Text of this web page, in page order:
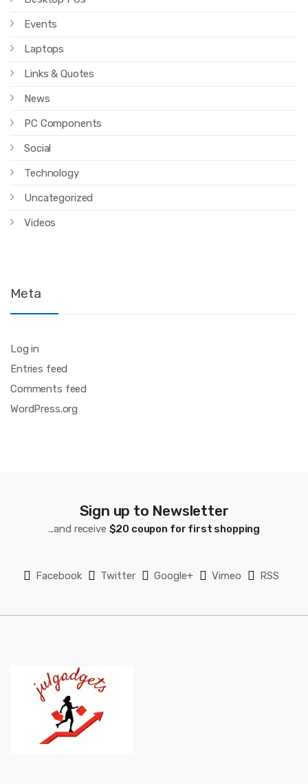
Events
Laptops
Links & Quotes
News
PC Components
Social
Technology
Uncategorized
Videos
Meta
Log in
Entries feed
Comments feed
WordPress.org
Sign up to Newsletter
...and receive $20 coupon for first shopping
Facebook Twitter Google+ Vimeo RSS